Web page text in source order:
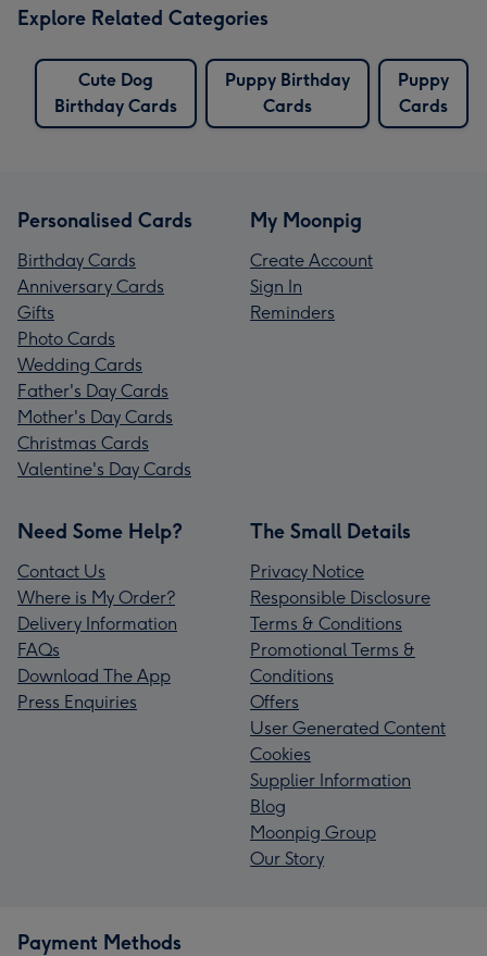
Explore Related Categories
Cute Dog
Birthday Cards
Puppy Birthday
Cards
Puppy
Cards
Personalised Cards
Birthday Cards
Anniversary Cards
Gifts
Photo Cards
Wedding Cards
Father's Day Cards
Mother's Day Cards
Christmas Cards
Valentine's Day Cards
My Moonpig
Create Account
Sign In
Reminders
Need Some Help?
Contact Us
Where is My Order?
Delivery Information
FAQs
Download The App
Press Enquiries
The Small Details
Privacy Notice
Responsible Disclosure
Terms & Conditions
Promotional Terms &
Conditions
Offers
User Generated Content
Cookies
Supplier Information
Blog
Moonpig Group
Our Story
Payment Methods